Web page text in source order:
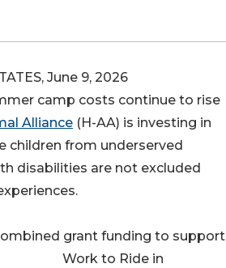
June 9, 2026
camp costs continue to rise
Alliance (H-AA) is investing in
children from underserved
disabilities are not excluded
grant funding to support
Work to Ride in